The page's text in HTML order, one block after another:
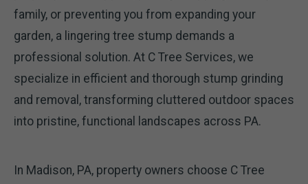
family, or preventing you from expanding your
garden, a lingering tree stump demands a
professional solution. At C Tree Services, we
specialize in efficient and thorough stump grinding
and removal, transforming cluttered outdoor spaces
into pristine, functional landscapes across PA.
In Madison, PA, property owners choose C Tree